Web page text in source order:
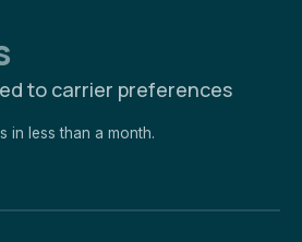
to carrier preferences
in less than a month.